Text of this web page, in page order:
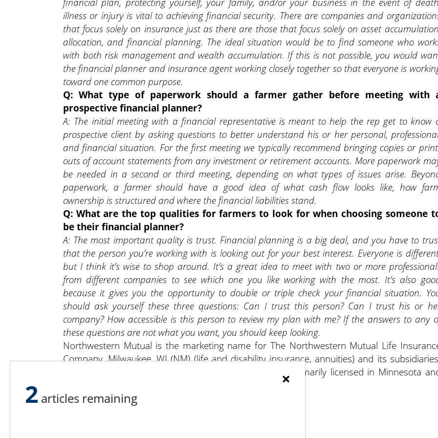
illness or injury is vital to achieving financial security. There are companies and
that focus solely on insurance just as there are those that focus solely on asset
allocation, and financial planning. The ideal situation would be to find someone who
with both risk management and wealth accumulation. If this is not possible, you would
the financial planner and insurance agent working closely together so that everyone is
toward one common purpose.
Q: What type of paperwork should a farmer gather before meeting with
prospective financial planner?
A: The initial meeting with a financial representative is meant to help the rep get to know
prospective client by asking questions to better understand his or her personal,
and financial situation. For the first meeting we typically recommend bringing copies or
outs of account statements from any investment or retirement accounts. More paperwork
be needed in a second or third meeting, depending on what types of issues arise.
paperwork, a farmer should have a good idea of what cash flow looks like, how
ownership is structured and where the financialliabilities stand.
Q: What are the top qualities for farmers to look for when choosing someone
be their financial planner?
A: The most important quality is trust. Financial planning is a big deal, and you have to
that the person you’re working with is looking out for your best interest. Everyone is
but I think it’s wise to shop around. It’s a great idea to meet with two or more
from different companies to see which one you like working with the most. It’s also
because it gives you the opportunity to double or triple check your financial situation.
should ask yourself these three questions: Can I trust this person? Can I trust his or
company? How accessible is this person to review my plan with me? If the answers to any
these questions are not what you want, you should keep looking.
Northwestern Mutual is the marketing name for The Northwestern Mutual Life
Company, Milwaukee, WI (NM) (life and disability insurance, annuities) and its
Thomas J Rockis is an Insurance Agent of NM and is primarily licensed in Minnesota
×
2 articles remaining